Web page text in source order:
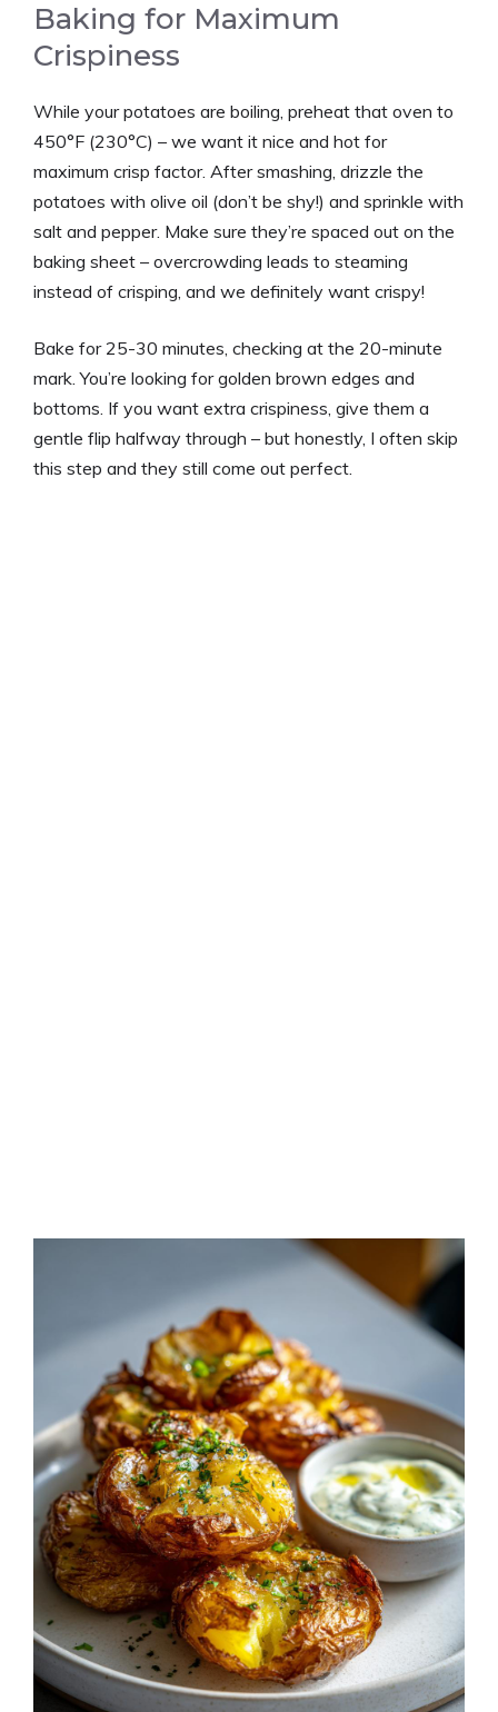
Baking for Maximum
Crispiness
While your potatoes are boiling, preheat that oven to
450°F (230°C) – we want it nice and hot for
maximum crisp factor. After smashing, drizzle the
potatoes with olive oil (don’t be shy!) and sprinkle with
salt and pepper. Make sure they’re spaced out on the
baking sheet – overcrowding leads to steaming
instead of crisping, and we definitely want crispy!
Bake for 25-30 minutes, checking at the 20-minute
mark. You’re looking for golden brown edges and
bottoms. If you want extra crispiness, give them a
gentle flip halfway through – but honestly, I often skip
this step and they still come out perfect.